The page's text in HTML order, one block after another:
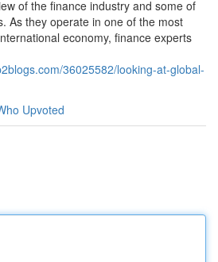
of the finance industry and some of
As they operate in one of the most
economy, finance experts
36025582/looking-at-global-
Upvoted